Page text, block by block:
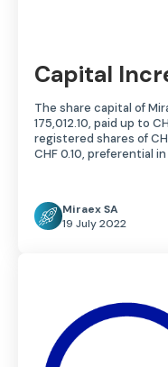
Capital
The share capital of
175,012.10, paid up to
registered shares of
CHF 0.10, preferential
Miraex SA
19 July 2022